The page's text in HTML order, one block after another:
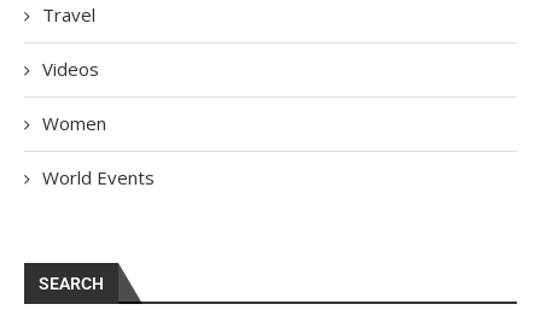
Travel
Videos
Women
World Events
SEARCH